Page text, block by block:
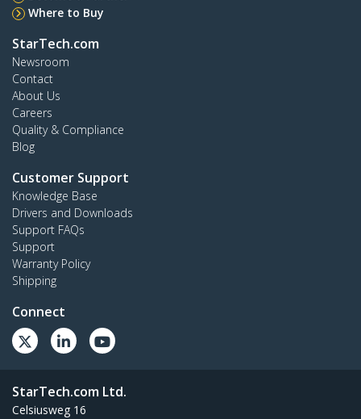
Where to Buy
StarTech.com
Newsroom
Contact
About Us
Careers
Quality & Compliance
Blog
Customer Support
Knowledge Base
Drivers and Downloads
Support FAQs
Support
Warranty Policy
Shipping
Connect
StarTech.com Ltd.
Celsiusweg 16